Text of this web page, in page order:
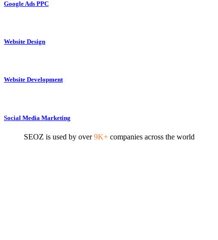
Google Ads PPC
Website Design
Website Development
Social Media Marketing
SEOZ is used by over9K+ companies across the world